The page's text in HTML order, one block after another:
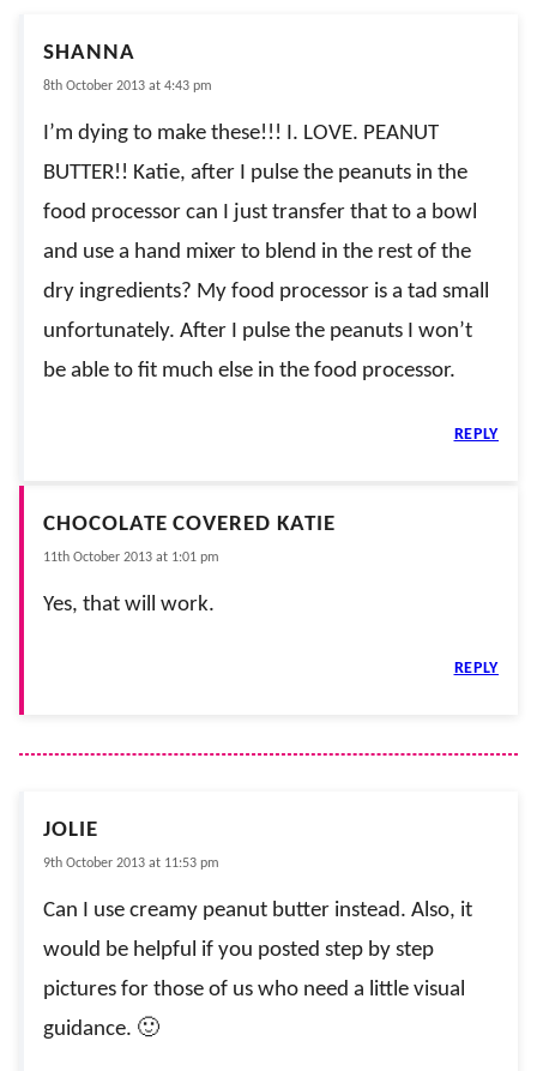
SHANNA
8th October 2013 at 4:43 pm
I’m dying to make these!!! I. LOVE. PEANUT
BUTTER!! Katie, after I pulse the peanuts in the
food processor can I just transfer that to a bowl
and use a hand mixer to blend in the rest of the
dry ingredients? My food processor is a tad small
unfortunately. After I pulse the peanuts I won’t
be able to fit much else in the food processor.
REPLY
CHOCOLATE COVERED KATIE
11th October 2013 at 1:01 pm
Yes, that will work.
REPLY
JOLIE
9th October 2013 at 11:53 pm
Can I use creamy peanut butter instead. Also, it
would be helpful if you posted step by step
pictures for those of us who need a little visual
guidance. 🙂